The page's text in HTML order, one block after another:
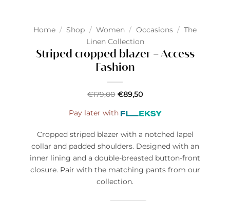
Home / Shop / Women / Occasions / The
Linen Collection
Striped cropped blazer – Access
Fashion
€179,00 €89,50
Pay later with
Cropped striped blazer with a notched lapel
collar and padded shoulders. Designed with an
inner lining and a double-breasted button-front
closure. Pair with the matching pants from our
collection.